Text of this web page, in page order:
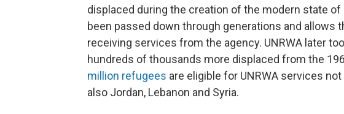
displaced during the creation of the modern state
been passed down through generations and allows
receiving services from the agency. UNRWA later
hundreds of thousands more displaced from the
million refugees are eligible for UNRWA services
also Jordan, Lebanon and Syria.